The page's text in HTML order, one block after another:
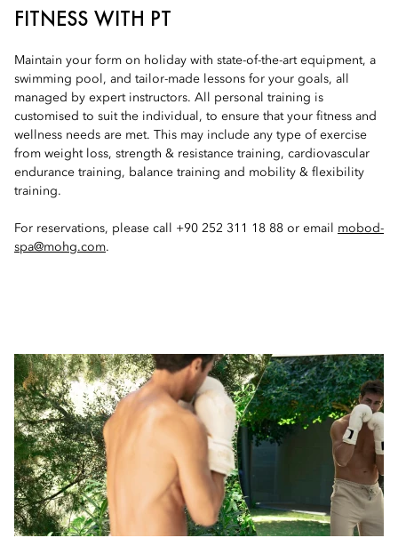
FITNESS WITH PT
Maintain your form on holiday with state-of-the-art equipment, a
swimming pool, and tailor-made lessons for your goals, all
managed by expert instructors. All personal training is
customised to suit the individual, to ensure that your fitness and
wellness needs are met. This may include any type of exercise
from weight loss, strength & resistance training, cardiovascular
endurance training, balance training and mobility & flexibility
training.
For reservations, please call +90 252 311 18 88 or email mobod-
spa@mohg.com.